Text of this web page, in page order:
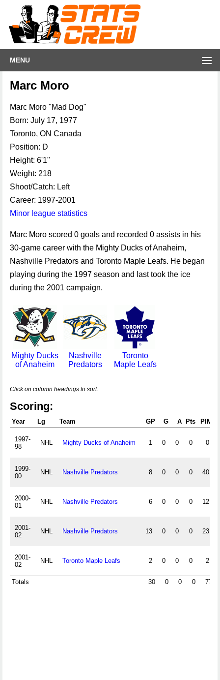
MENU
Marc Moro
Marc Moro "Mad Dog"
Born: July 17, 1977
Toronto, ON Canada
Position: D
Height: 6'1"
Weight: 218
Shoot/Catch: Left
Career: 1997-2001
Minor league statistics
Marc Moro scored 0 goals and recorded 0 assists in his
30-game career with the Mighty Ducks of Anaheim,
Nashville Predators and Toronto Maple Leafs. He began
playing during the 1997 season and last took the ice
during the 2001 campaign.
Mighty Ducks
of Anaheim
Nashville
Predators
Toronto
Maple Leafs
Click on column headings to sort.
Scoring:
Year Lg Team GP G A Pts PIM
1997-
98
NHL Mighty Ducks of Anaheim 1 0 0 0 0
1999-
00
NHL Nashville Predators 8 0 0 0 40
2000-
01
NHL Nashville Predators 6 0 0 0 12
2001-
02
NHL Nashville Predators 13 0 0 0 23
2001-
02
NHL Toronto Maple Leafs 2 0 0 0 2
Totals 30 0 0 0 77